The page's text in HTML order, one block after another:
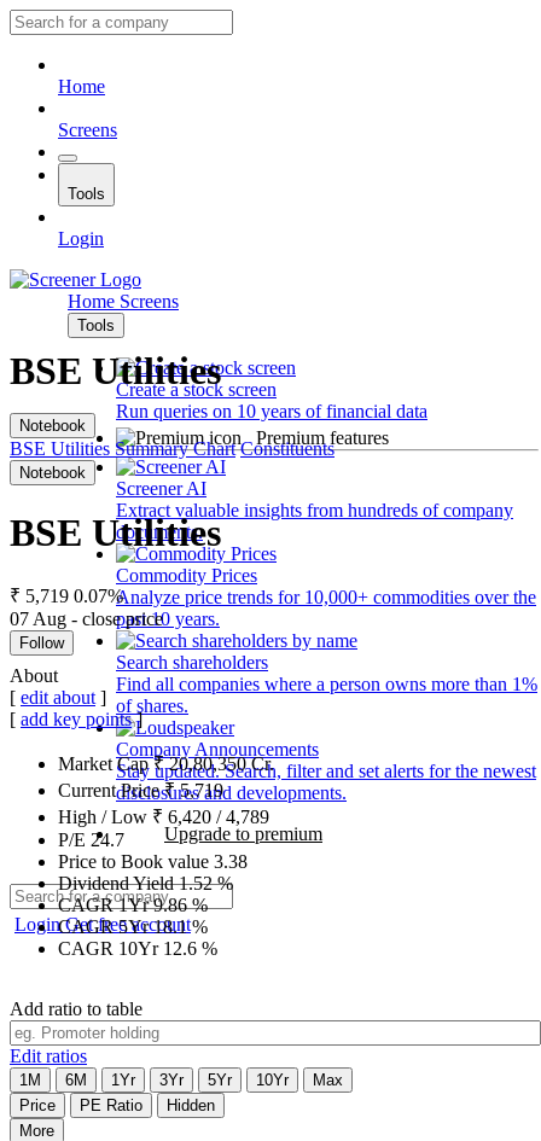
Home
Screens
Tools
Login
Home Screens
Tools
Create a stock screen
Run queries on 10 years of financial data
Premium features
Screener AI
Extract valuable insights from hundreds of company
documents.
Commodity Prices
Analyze price trends for 10,000+ commodities over the
past 10 years.
Search shareholders
Find all companies where a person owns more than 1%
of shares.
Company Announcements
Stay updated. Search, filter and set alerts for the newest
disclosures and developments.
Upgrade to premium
LoginGet free account
BSE Utilities
Notebook
BSE Utilities Summary Chart Constituents
Notebook
BSE Utilities
₹ 5,719 0.07%
07 Aug - close price
Follow
About
[ edit about ]
[ add key points]
Market Cap₹20,80,350Cr.
Current Price₹5,719
High / Low ₹ 6,420 /4,789
P/E 24.7
Price to Book value 3.38
Dividend Yield1.52%
CAGR 1Yr9.86%
CAGR 5Yr18.1%
CAGR 10Yr 12.6 %
Add ratio to table
Edit ratios
1M 6M 1Yr 3Yr 5Yr 10Yr
Max
Price
PE Ratio
Hidden
More